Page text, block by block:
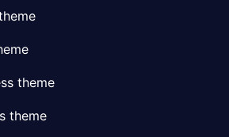
theme
theme